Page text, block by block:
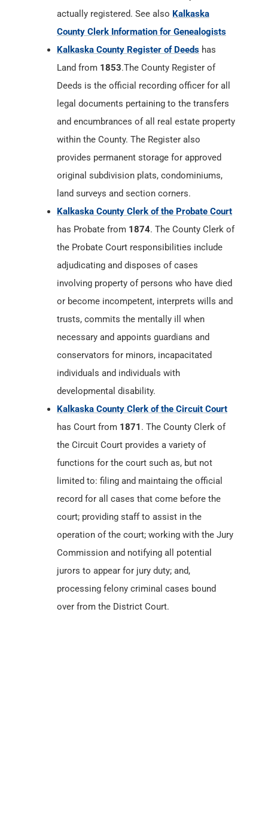
actually registered. See also Kalkaska
County Clerk Information for Genealogists
Kalkaska County Register of Deeds has
Land from 1853.The County Register of
Deeds is the official recording officer for all
legal documents pertaining to the transfers
and encumbrances of all real estate property
within the County. The Register also
provides permanent storage for approved
original subdivision plats, condominiums,
land surveys and section corners.
Kalkaska County Clerk of the Probate Court
has Probate from 1874. The County Clerk of
the Probate Court responsibilities include
adjudicating and disposes of cases
involving property of persons who have died
or become incompetent, interprets wills and
trusts, commits the mentally ill when
necessary and appoints guardians and
conservators for minors, incapacitated
individuals and individuals with
developmental disability.
Kalkaska County Clerk of the Circuit Court
has Court from 1871 . The County Clerk of
the Circuit Court provides a variety of
functions for the court such as, but not
limited to: filing and maintaing the official
record for all cases that come before the
court; providing staff to assist in the
operation of the court; working with the Jury
Commission and notifying all potential
jurors to appear for jury duty; and,
processing felony criminal cases bound
over from the District Court.